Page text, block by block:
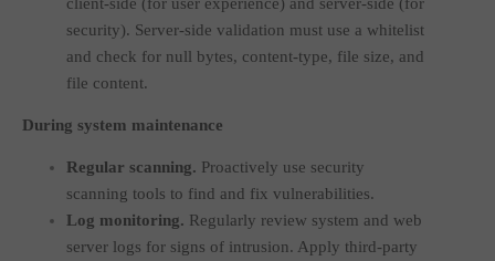
security). Server-side validation must use a whitelist
and check for null bytes, content-type, file size, and
file content.
During system maintenance
Regular scanning. Proactively use security
scanning tools to find and fix vulnerabilities.
Log monitoring. Regularly review system and web
server logs for signs of intrusion. Apply third-party